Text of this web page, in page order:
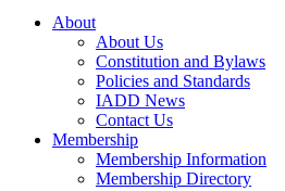
About
About Us
Constitution and Bylaws
Policies and Standards
IADD News
Contact Us
Membership
Membership Information
Membership Directory